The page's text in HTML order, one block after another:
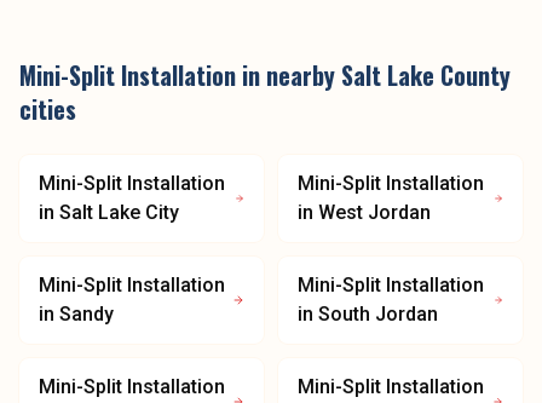
Mini-Split Installation in nearby Salt Lake County
cities
Mini-Split Installation
in Salt Lake City
Mini-Split Installation
in West Jordan
Mini-Split Installation
in Sandy
Mini-Split Installation
in South Jordan
Mini-Split Installation
Mini-Split Installation